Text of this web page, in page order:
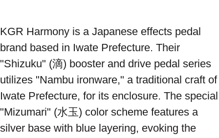
KGR Harmony is a Japanese effects pedal
brand based in Iwate Prefecture. Their
"Shizuku" (滴) booster and drive pedal series
utilizes "Nambu ironware," a traditional craft of
Iwate Prefecture, for its enclosure. The special
"Mizumari" (水玉) color scheme features a
silver base with blue layering, evoking the